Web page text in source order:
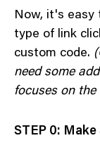
Now, it's easy
type of link
custom code.
need some
focuses on
STEP 0: Make